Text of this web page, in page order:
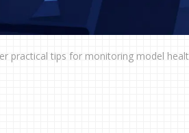
practical tips for monitoring model